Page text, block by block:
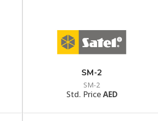
SM-2
SM-2
Std. PriceAED